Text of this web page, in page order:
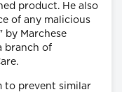
product. He also
of any malicious
Marchese
branch of
to prevent similar